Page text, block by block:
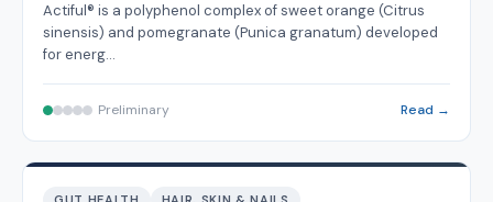
Actiful® is a polyphenol complex of sweet orange (Citrus
sinensis) and pomegranate (Punica granatum) developed
for energ…
Preliminary Read →